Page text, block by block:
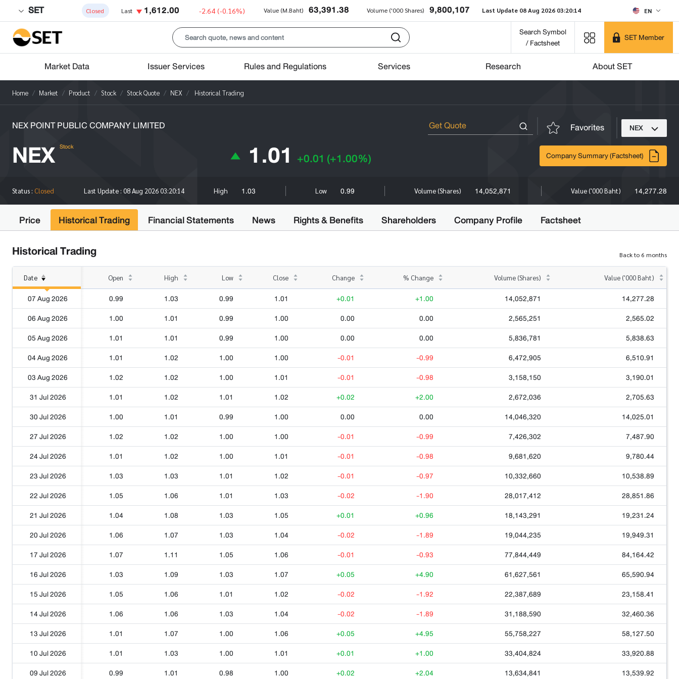
SET Closed Last 1,612.00 -2.64 (-0.16%) Value (M.Baht) 63,391.38 Volume ('000 Shares) 9,800,107 Last Update 08 Aug 2026 03:20:14 EN
Search Symbol
/ Factsheet
SET Member
Market Data Issuer Services Rules and Regulations Services Research About SET
Home Market Product Stock Stock Quote NEX Historical Trading
NEX POINT PUBLIC COMPANY LIMITED Favorites NEX
NEX Stock 1.01 +0.01 (+1.00%) Company Summary (Factsheet)
Status : Closed Last Update : 08 Aug 2026 03:20:14 High 1.03 Low 0.99 Volume (Shares) 14,052,871 Value ('000 Baht) 14,277.28
Price Historical Trading Financial Statements News Rights & Benefits Shareholders Company Profile Factsheet
Historical Trading Back to 6 months
Date Open High Low Close Change % Change Volume (Shares) Value ('000 Baht)
07 Aug 2026 0.99 1.03 0.99 1.01 +0.01 +1.00 14,052,871
14,277.28
06 Aug 2026
1.00 1.01 0.99 1.00 0.00 0.00 2,565,251
2,565.02
05 Aug 2026
1.01 1.01 0.99 1.00 0.00 0.00 5,836,781
5,838.63
04 Aug 2026
1.01 1.02 1.00 1.00 -0.01 -0.99 6,472,905
6,510.91
03 Aug 2026
1.02 1.02 1.00 1.01 -0.01 -0.98 3,158,150
3,190.01
31 Jul 2026
1.01 1.02 1.01 1.02 +0.02 +2.00 2,672,036
2,705.63
30 Jul 2026
1.00 1.01 0.99 1.00 0.00 0.00 14,046,320
14,025.01
27 Jul 2026
1.02 1.02 1.00 1.00 -0.01 -0.99 7,426,302
7,487.90
24 Jul 2026
1.01 1.02 1.00 1.01 -0.01 -0.98 9,681,620
9,780.44
23 Jul 2026
1.03 1.03 1.01 1.02 -0.01 -0.97 10,332,660
10,538.89
22 Jul 2026
1.05 1.06 1.01 1.03 -0.02 -1.90 28,017,412
28,851.86
21 Jul 2026
1.04 1.08 1.03 1.05 +0.01 +0.96 18,143,291
19,231.24
20 Jul 2026
1.06 1.07 1.03 1.04 -0.02 -1.89 19,044,235
19,949.31
17 Jul 2026
1.07 1.11 1.05 1.06 -0.01 -0.93 77,844,449
84,164.42
16 Jul 2026
1.03 1.09 1.03 1.07 +0.05 +4.90 61,627,561
65,590.94
15 Jul 2026
1.05 1.06 1.01 1.02 -0.02 -1.92 22,387,689
23,158.41
14 Jul 2026
1.06 1.06 1.03 1.04 -0.02 -1.89 31,188,590
32,460.36
13 Jul 2026
1.01 1.07 1.00 1.06 +0.05 +4.95 55,758,227
58,127.50
10 Jul 2026
1.01 1.03 1.00 1.01 +0.01 +1.00 33,404,824
33,920.88
09 Jul 2026
0.99 1.01 0.98 1.00 +0.02 +2.04 13,634,841 13,539.92